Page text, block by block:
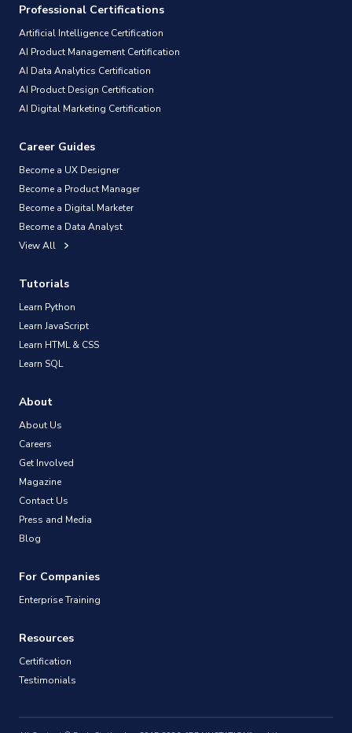
Professional Certifications
Artificial Intelligence Certification
AI Product Management Certification
AI Data Analytics Certification
AI Product Design Certification
AI Digital Marketing Certification
Career Guides
Become a UX Designer
Become a Product Manager
Become a Digital Marketer
Become a Data Analyst
View All
Tutorials
Learn Python
Learn JavaScript
Learn HTML & CSS
Learn SQL
About
About Us
Careers
Get Involved
Magazine
Contact Us
Press and Media
Blog
For Companies
Enterprise Training
Resources
Certification
Testimonials